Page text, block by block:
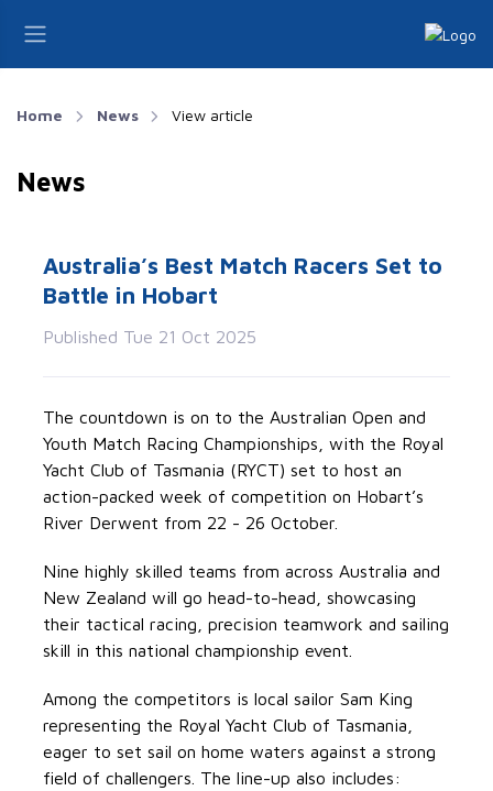
Home News View article
News
Australia’s Best Match Racers Set to
Battle in Hobart
Published Tue 21 Oct 2025
The countdown is on to the Australian Open and
Youth Match Racing Championships , with the Royal
Yacht Club of Tasmania (RYCT) set to host an
action-packed week of competition on Hobart’s
River Derwent from 22 - 26 October.
Nine highly skilled teams from across Australia and
New Zealand will go head-to-head, showcasing
their tactical racing, precision teamwork and sailing
skill in this national championship event.
Among the competitors is local sailor Sam King
representing the Royal Yacht Club of Tasmania,
eager to set sail on home waters against a strong
field of challengers. The line-up also includes: